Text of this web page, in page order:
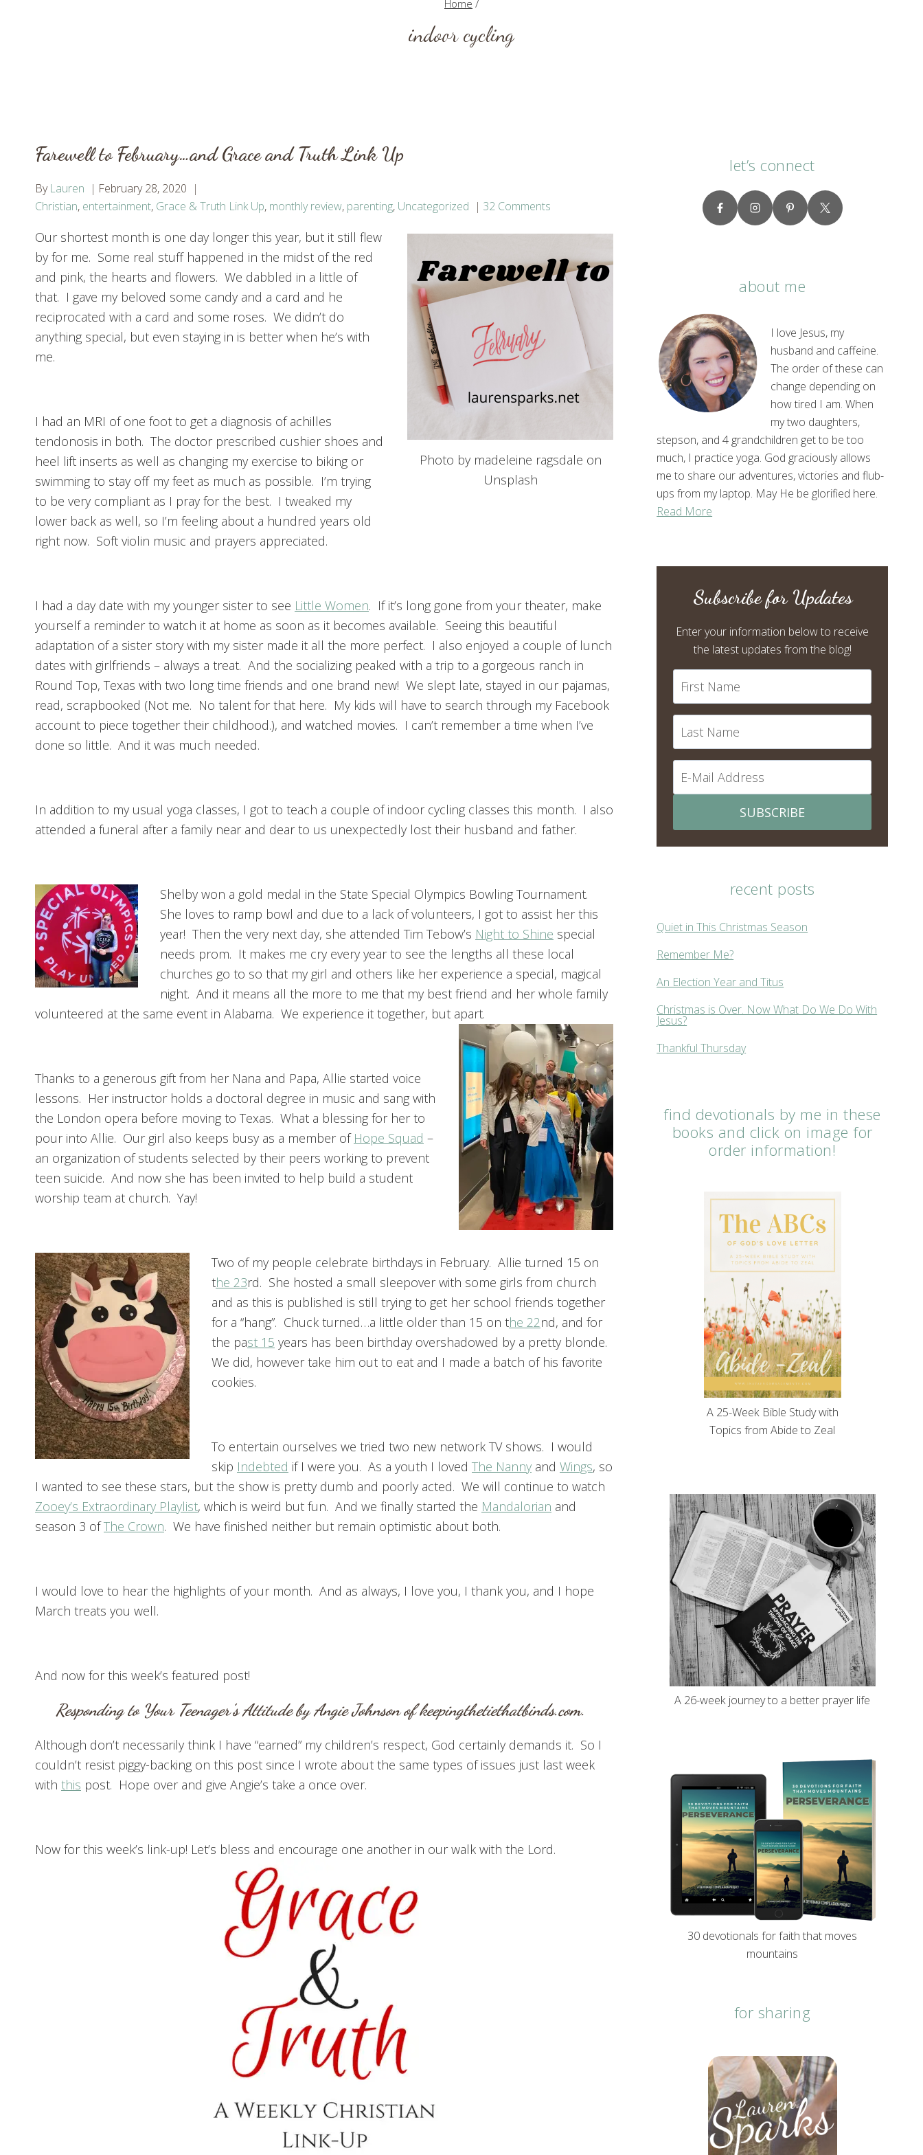
Home /
indoor cycling
Farewell to February…and Grace and Truth Link Up
By Lauren
February 28, 2020
Christian, entertainment, Grace & Truth Link Up, monthly review, parenting, Uncategorized 32 Comments
Photo by madeleine ragsdale on
Unsplash
Our shortest month is one day longer this year, but it still flew
by for me. Some real stuff happened in the midst of the red
and pink, the hearts and flowers. We dabbled in a little of
that. I gave my beloved some candy and a card and he
reciprocated with a card and some roses. We didn’t do
anything special, but even staying in is better when he’s with
me.
I had an MRI of one foot to get a diagnosis of achilles
tendonosis in both. The doctor prescribed cushier shoes and
heel lift inserts as well as changing my exercise to biking or
swimming to stay off my feet as much as possible. I’m trying
to be very compliant as I pray for the best. I tweaked my
lower back as well, so I’m feeling about a hundred years old
right now. Soft violin music and prayers appreciated.
I had a day date with my younger sister to see Little Women. If it’s long gone from your theater, make
yourself a reminder to watch it at home as soon as it becomes available. Seeing this beautiful
adaptation of a sister story with my sister made it all the more perfect. I also enjoyed a couple of lunch
dates with girlfriends – always a treat. And the socializing peaked with a trip to a gorgeous ranch in
Round Top, Texas with two long time friends and one brand new! We slept late, stayed in our pajamas,
read, scrapbooked (Not me. No talent for that here. My kids will have to search through my Facebook
account to piece together their childhood.), and watched movies. I can’t remember a time when I’ve
done so little. And it was much needed.
In addition to my usual yoga classes, I got to teach a couple of indoor cycling classes this month. I also
attended a funeral after a family near and dear to us unexpectedly lost their husband and father.
Shelby won a gold medal in the State Special Olympics Bowling Tournament.
She loves to ramp bowl and due to a lack of volunteers, I got to assist her this
year! Then the very next day, she attended Tim Tebow’s Night to Shine special
needs prom. It makes me cry every year to see the lengths all these local
churches go to so that my girl and others like her experience a special, magical
night. And it means all the more to me that my best friend and her whole family
volunteered at the same event in Alabama. We experience it together, but apart.
Thanks to a generous gift from her Nana and Papa, Allie started voice
lessons. Her instructor holds a doctoral degree in music and sang with
the London opera before moving to Texas. What a blessing for her to
pour into Allie. Our girl also keeps busy as a member of Hope Squad –
an organization of students selected by their peers working to prevent
teen suicide. And now she has been invited to help build a student
worship team at church. Yay!
Two of my people celebrate birthdays in February. Allie turned 15 on
the 23rd. She hosted a small sleepover with some girls from church
and as this is published is still trying to get her school friends together
for a “hang”. Chuck turned…a little older than 15 on the 22nd, and for
the past 15 years has been birthday overshadowed by a pretty blonde.
We did, however take him out to eat and I made a batch of his favorite
cookies.
To entertain ourselves we tried two new network TV shows. I would
skip Indebted if I were you. As a youth I loved The Nanny and Wings, so
I wanted to see these stars, but the show is pretty dumb and poorly acted. We will continue to watch
Zooey’s Extraordinary Playlist, which is weird but fun. And we finally started the Mandalorian and
season 3 ofThe Crown. We have finished neither but remain optimistic about both.
I would love to hear the highlights of your month. And as always, I love you, I thank you, and I hope
March treats you well.
And now for this week’s featured post!
Responding to Your Teenager’s Attitudeby Angie Johnson ofkeepingthetiethatbinds.com.
Although don’t necessarily think I have “earned” my children’s respect, God certainly demands it. So I
couldn’t resist piggy-backing on this post since I wrote about the same types of issues just last week
with this post. Hope over and give Angie’s take a once over.
Now for this week’s link-up! Let’s bless and encourage one another in our walk with the Lord.
let’s connect
about me
I love Jesus, my
husband and caffeine.
The order of these can
change depending on
how tired I am. When
my two daughters,
stepson, and 4 grandchildren get to be too
much, I practice yoga. God graciously allows
me to share our adventures, victories and flub-
ups from my laptop. May He be glorified here.
Read More
Subscribe for Updates
Enter your information below to receive
the latest updates from the blog!
SUBSCRIBE
recent posts
Quiet in This Christmas Season
Remember Me?
An Election Year and Titus
Christmas is Over. Now What Do We Do With
Jesus?
Thankful Thursday
find devotionals by me in these
books and click on image for
order information!
A 25-Week Bible Study with
Topics from Abide to Zeal
A 26-week journey to a better prayer life
30 devotionals for faith that moves
mountains
for sharing